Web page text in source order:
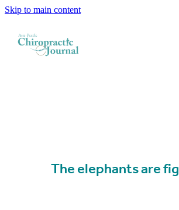
Skip to main content
The elephants are